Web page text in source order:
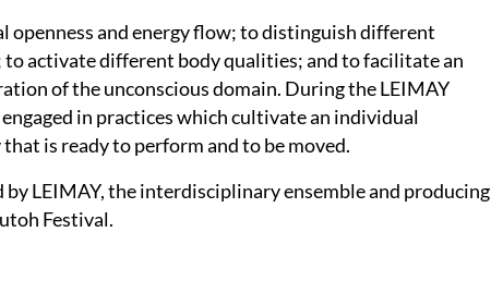
and energy flow; to distinguish different
to activate different body qualities; and to facilitate an
of the unconscious domain. During the LEIMAY
in practices which cultivate an individual
is ready to perform and to be moved.
by LEIMAY, the interdisciplinary ensemble and producing
Festival.